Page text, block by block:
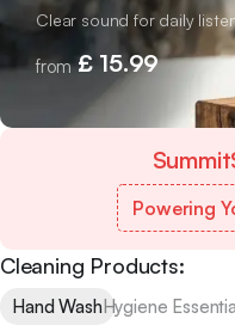
Clear sound for daily
from £ 15.99
Powering
Cleaning Products:
Hand WashHygiene